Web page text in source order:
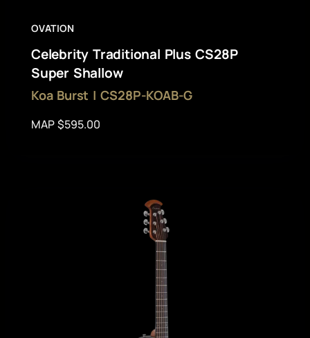
OVATION
Celebrity Traditional Plus CS28P
Super Shallow
Koa Burst | CS28P-KOAB-G
MAP $595.00